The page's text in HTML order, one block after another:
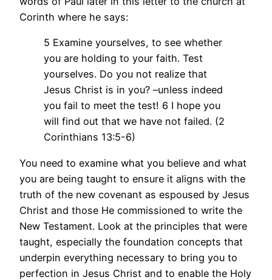
Corinth where he says:
5 Examine yourselves, to see whether
you are holding to your faith. Test
yourselves. Do you not realize that
Jesus Christ is in you? –unless indeed
you fail to meet the test! 6 I hope you
will find out that we have not failed. (2
Corinthians 13:5-6)
You need to examine what you believe and what
you are being taught to ensure it aligns with the
truth of the new covenant as espoused by Jesus
Christ and those He commissioned to write the
New Testament. Look at the principles that were
taught, especially the foundation concepts that
underpin everything necessary to bring you to
perfection in Jesus Christ and to enable the Holy